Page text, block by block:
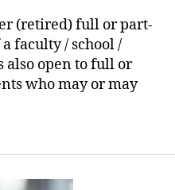
(retired) full or part-
faculty / school /
also open to full or
who may or may